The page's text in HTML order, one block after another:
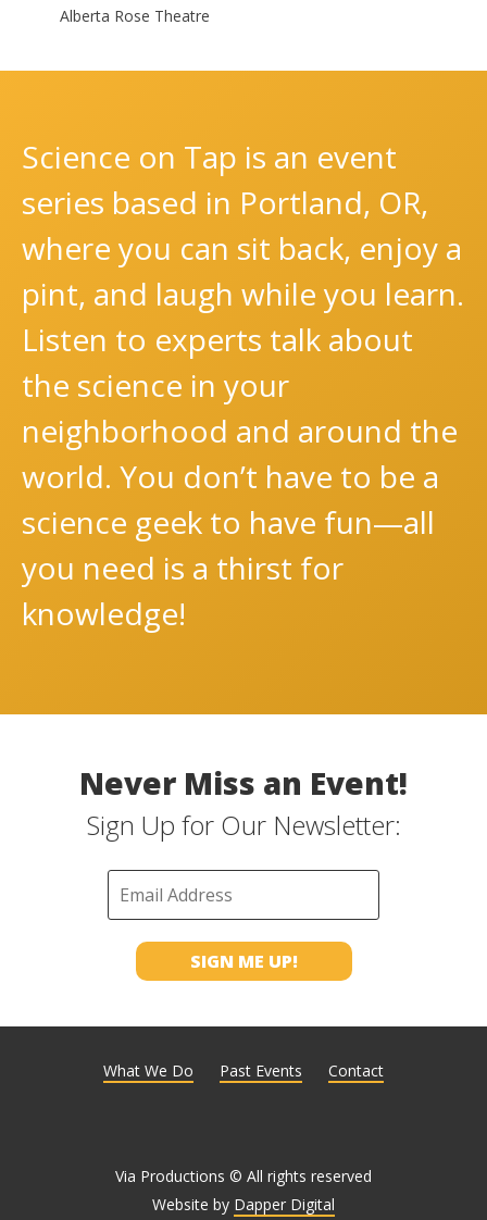
Alberta Rose Theatre
Science on Tap is an event
series based in Portland, OR,
where you can sit back, enjoy a
pint, and laugh while you learn.
Listen to experts talk about
the science in your
neighborhood and around the
world. You don’t have to be a
science geek to have fun—all
you need is a thirst for
knowledge!
Never Miss an Event!
Sign Up for Our Newsletter:
What We Do Past Events Contact
Via Productions © All rights reserved
Website by Dapper Digital